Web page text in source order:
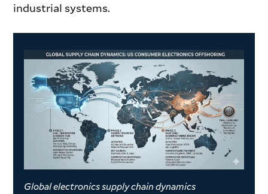
industrial systems.
Global electronics supply chain dynamics